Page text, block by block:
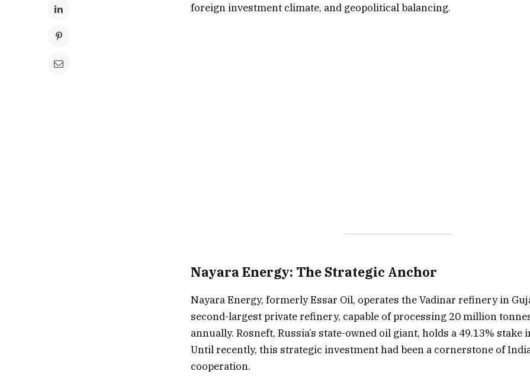
foreign investment climate, and geopolitical balancing.
Nayara Energy: The Strategic Anchor
Nayara Energy, formerly Essar Oil, operates the Vadinar refinery in
second-largest private refinery, capable of processing 20 million
annually. Rosneft, Russia’s state-owned oil giant, holds a 49.13% stake
Until recently, this strategic investment had been a cornerstone of
cooperation.